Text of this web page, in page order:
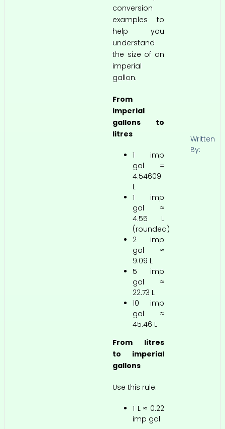
conversion
examples to
help you
understand
the size of an
imperial
gallon.
From
imperial
gallons to
litres
1 imp
gal =
4.54609
L
1 imp
gal ≈
4.55 L
(rounded)
2 imp
gal ≈
9.09 L
5 imp
gal ≈
22.73 L
10 imp
gal ≈
45.46 L
From litres
to imperial
gallons
Use this rule:
1 L ≈ 0.22
imp gal
Written
By: